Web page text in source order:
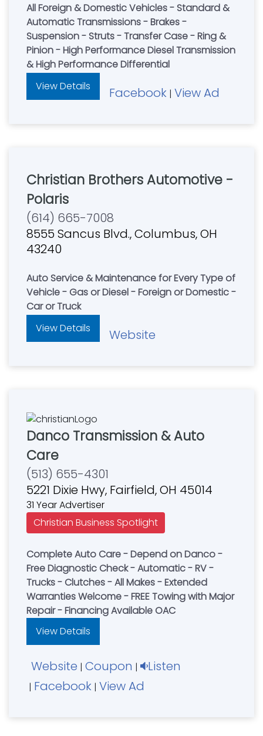
All Foreign & Domestic Vehicles - Standard &
Automatic Transmissions - Brakes -
Suspension - Struts - Transfer Case - Ring &
Pinion - High Performance Diesel Transmission
& High Performance Differential
View Details
Facebook | View Ad
Christian Brothers Automotive -
Polaris
(614) 665-7008
8555 Sancus Blvd., Columbus, OH
43240
Auto Service & Maintenance for Every Type of
Vehicle - Gas or Diesel - Foreign or Domestic -
Car or Truck
View Details
Website
Danco Transmission & Auto
Care
(513) 655-4301
5221 Dixie Hwy, Fairfield, OH 45014
31 Year Advertiser
Christian Business Spotlight
Complete Auto Care - Depend on Danco -
Free Diagnostic Check - Automatic - RV -
Trucks - Clutches - All Makes - Extended
Warranties Welcome - FREE Towing with Major
Repair - Financing Available OAC
View Details
Website | Coupon | Listen
| Facebook | View Ad